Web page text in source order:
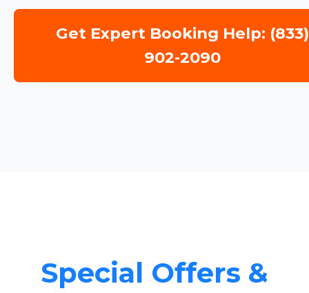
Get Expert Booking Help: (833)
902-2090
Special Offers &